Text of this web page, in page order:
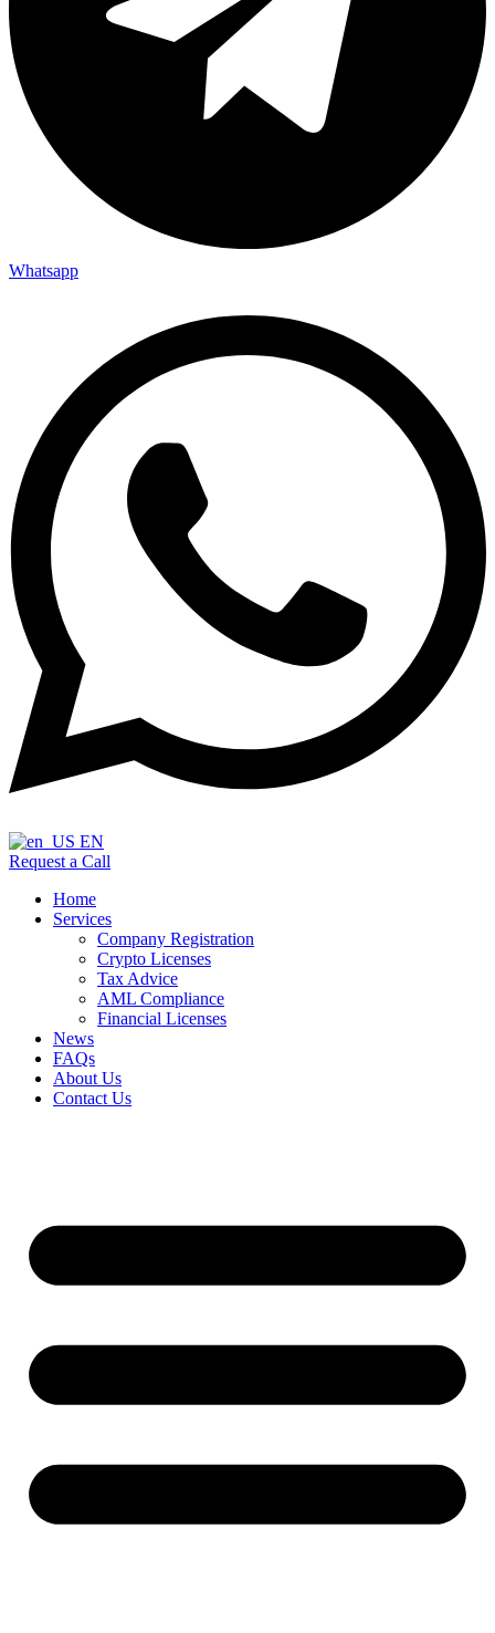
Whatsapp
EN
Request a Call
Home
Services
Company Registration
Crypto Licenses
Tax Advice
AML Compliance
Financial Licenses
News
FAQs
About Us
Contact Us